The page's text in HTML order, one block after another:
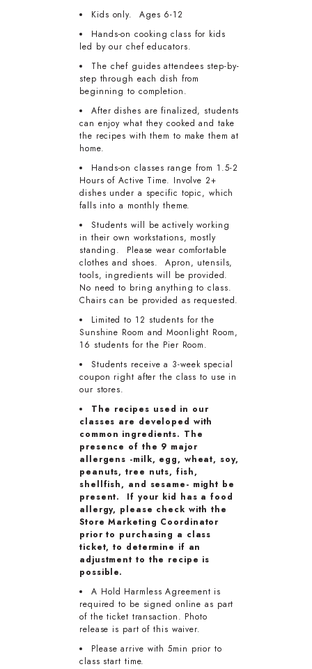
Kids only. Ages 6-12
Hands-on cooking class for kids
led by our chef educators.
The chef guides attendees step-by-
step through each dish from
beginning to completion.
After dishes are finalized, students
can enjoy what they cooked and take
the recipes with them to make them at
home.
Hands-on classes range from 1.5-2
Hours of Active Time. Involve 2+
dishes under a specific topic, which
falls into a monthly theme.
Students will be actively working
in their own workstations, mostly
standing. Please wear comfortable
clothes and shoes. Apron, utensils,
tools, ingredients will be provided.
No need to bring anything to class.
Chairs can be provided as requested.
Limited to 12 students for the
Sunshine Room and Moonlight Room,
16 students for the Pier Room.
Students receive a 3-week special
coupon right after the class to use in
our stores.
The recipes used in our
classes are developed with
common ingredients. The
presence of the 9 major
allergens -milk, egg, wheat, soy,
peanuts, tree nuts, fish,
shellfish, and sesame- might be
present. If your kid has a food
allergy, please check with the
Store Marketing Coordinator
prior to purchasing a class
ticket, to determine if an
adjustment to the recipe is
possible.
A Hold Harmless Agreement is
required to be signed online as part
of the ticket transaction. Photo
release is part of this waiver.
Please arrive with 5min prior to
class start time.